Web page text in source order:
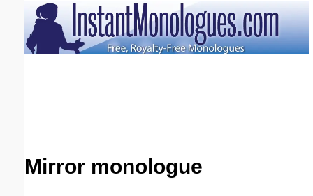
Mirror monologue
Email address:(optional)